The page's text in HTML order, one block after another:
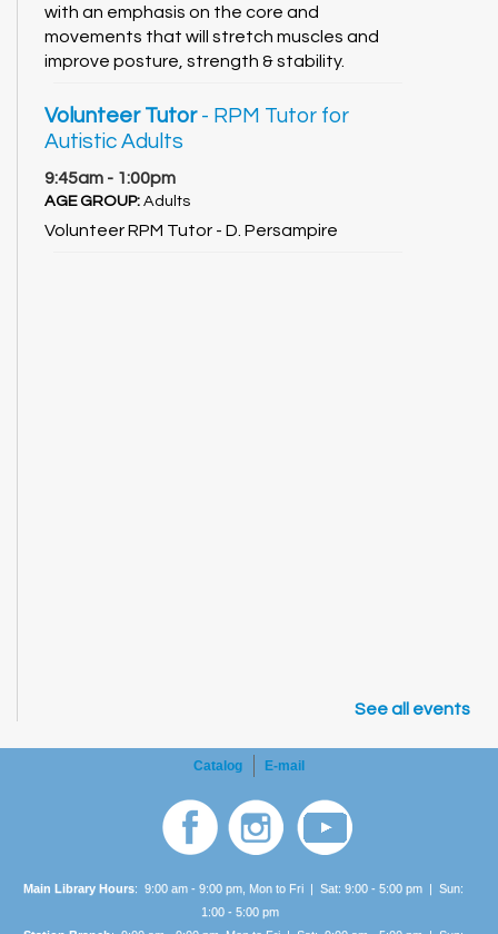
with an emphasis on the core and
movements that will stretch muscles and
improve posture, strength & stability.
Volunteer Tutor- RPM Tutor for
Autistic Adults
9:45am - 1:00pm
AGE GROUP: Adults
Volunteer RPM Tutor - D. Persampire
See all events
Catalog E-mail
Main Library Hours: 9:00 am - 9:00 pm, Mon to Fri | Sat: 9:00 - 5:00 pm | Sun:
1:00 - 5:00 pm